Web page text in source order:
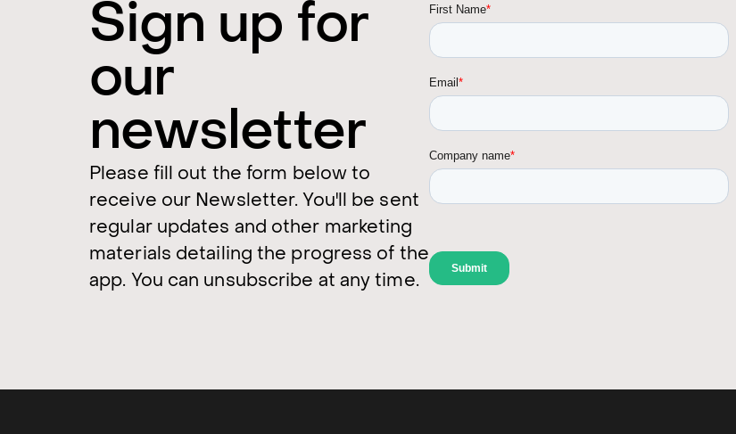
Sign up for
our
newsletter
Please fill out the form below to
receive our Newsletter. You'll be sent
regular updates and other marketing
materials detailing the progress of the
app. You can unsubscribe at any time.